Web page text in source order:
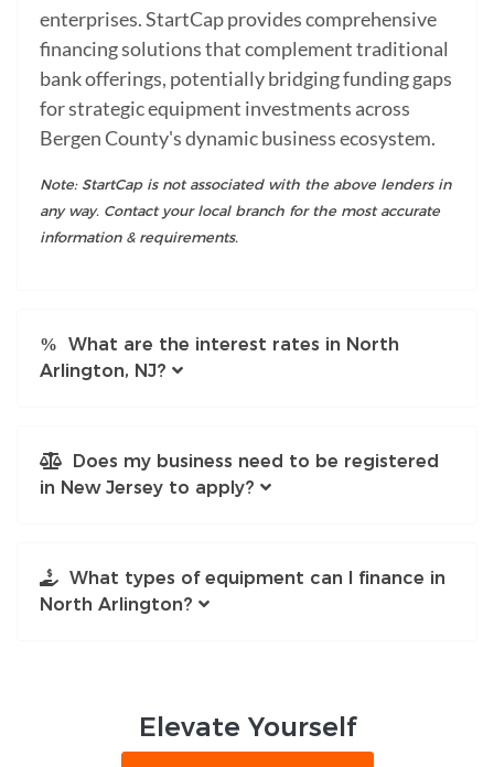
enterprises. StartCap provides comprehensive
financing solutions that complement traditional
bank offerings, potentially bridging funding gaps
for strategic equipment investments across
Bergen County's dynamic business ecosystem.
Note: StartCap is not associated with the above lenders in
any way. Contact your local branch for the most accurate
information & requirements.
What are the interest rates in North
Arlington, NJ?
Does my business need to be registered
in New Jersey to apply?
What types of equipment can I finance in
North Arlington?
Elevate Yourself